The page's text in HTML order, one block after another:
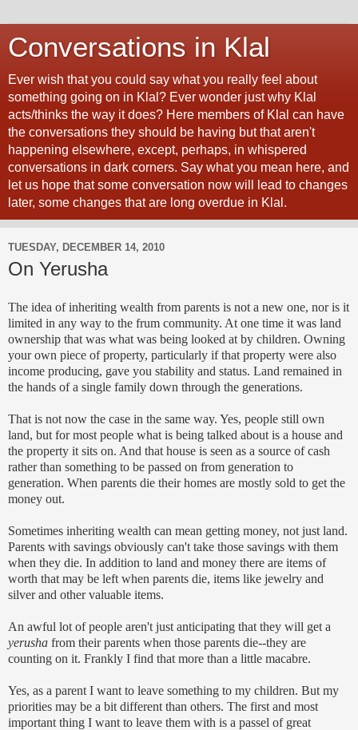
Conversations in Klal
Ever wish that you could say what you really feel about
something going on in Klal? Ever wonder just why Klal
acts/thinks the way it does? Here members of Klal can have
the conversations they should be having but that aren't
happening elsewhere, except, perhaps, in whispered
conversations in dark corners. Say what you mean here, and
let us hope that some conversation now will lead to changes
later, some changes that are long overdue in Klal.
TUESDAY, DECEMBER 14, 2010
On Yerusha
The idea of inheriting wealth from parents is not a new one, nor is it
limited in any way to the frum community. At one time it was land
ownership that was what was being looked at by children. Owning
your own piece of property, particularly if that property were also
income producing, gave you stability and status. Land remained in
the hands of a single family down through the generations.
That is not now the case in the same way. Yes, people still own
land, but for most people what is being talked about is a house and
the property it sits on. And that house is seen as a source of cash
rather than something to be passed on from generation to
generation. When parents die their homes are mostly sold to get the
money out.
Sometimes inheriting wealth can mean getting money, not just land.
Parents with savings obviously can't take those savings with them
when they die. In addition to land and money there are items of
worth that may be left when parents die, items like jewelry and
silver and other valuable items.
An awful lot of people aren't just anticipating that they will get a
yerusha from their parents when those parents die--they are
counting on it. Frankly I find that more than a little macabre.
Yes, as a parent I want to leave something to my children. But my
priorities may be a bit different than others. The first and most
important thing I want to leave them with is a passel of great